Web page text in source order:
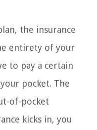
the insurance
entirety of your
to pay a certain
pocket. The
of-pocket
kicks in, you